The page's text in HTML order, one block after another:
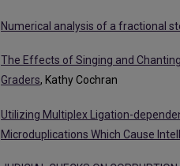
Numerical analysis of a fractional
The Effects of Singing and
Graders, Kathy Cochran
Utilizing Multiplex Ligation-
Microduplications Which Cause